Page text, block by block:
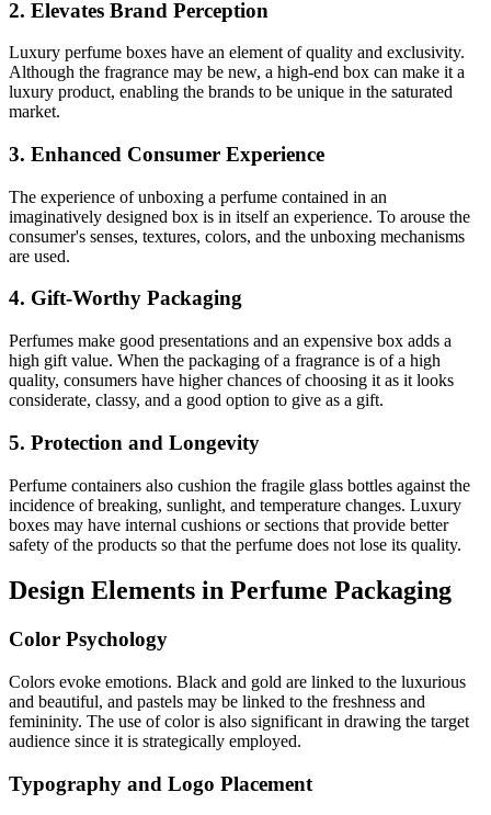
2. Elevates Brand Perception
Luxury perfume boxes have an element of quality and exclusivity.
Although the fragrance may be new, a high-end box can make it a
luxury product, enabling the brands to be unique in the saturated
market.
3. Enhanced Consumer Experience
The experience of unboxing a perfume contained in an
imaginatively designed box is in itself an experience. To arouse the
consumer's senses, textures, colors, and the unboxing mechanisms
are used.
4. Gift-Worthy Packaging
Perfumes make good presentations and an expensive box adds a
high gift value. When the packaging of a fragrance is of a high
quality, consumers have higher chances of choosing it as it looks
considerate, classy, and a good option to give as a gift.
5. Protection and Longevity
Perfume containers also cushion the fragile glass bottles against the
incidence of breaking, sunlight, and temperature changes. Luxury
boxes may have internal cushions or sections that provide better
safety of the products so that the perfume does not lose its quality.
Design Elements in Perfume Packaging
Color Psychology
Colors evoke emotions. Black and gold are linked to the luxurious
and beautiful, and pastels may be linked to the freshness and
femininity. The use of color is also significant in drawing the target
audience since it is strategically employed.
Typography and Logo Placement